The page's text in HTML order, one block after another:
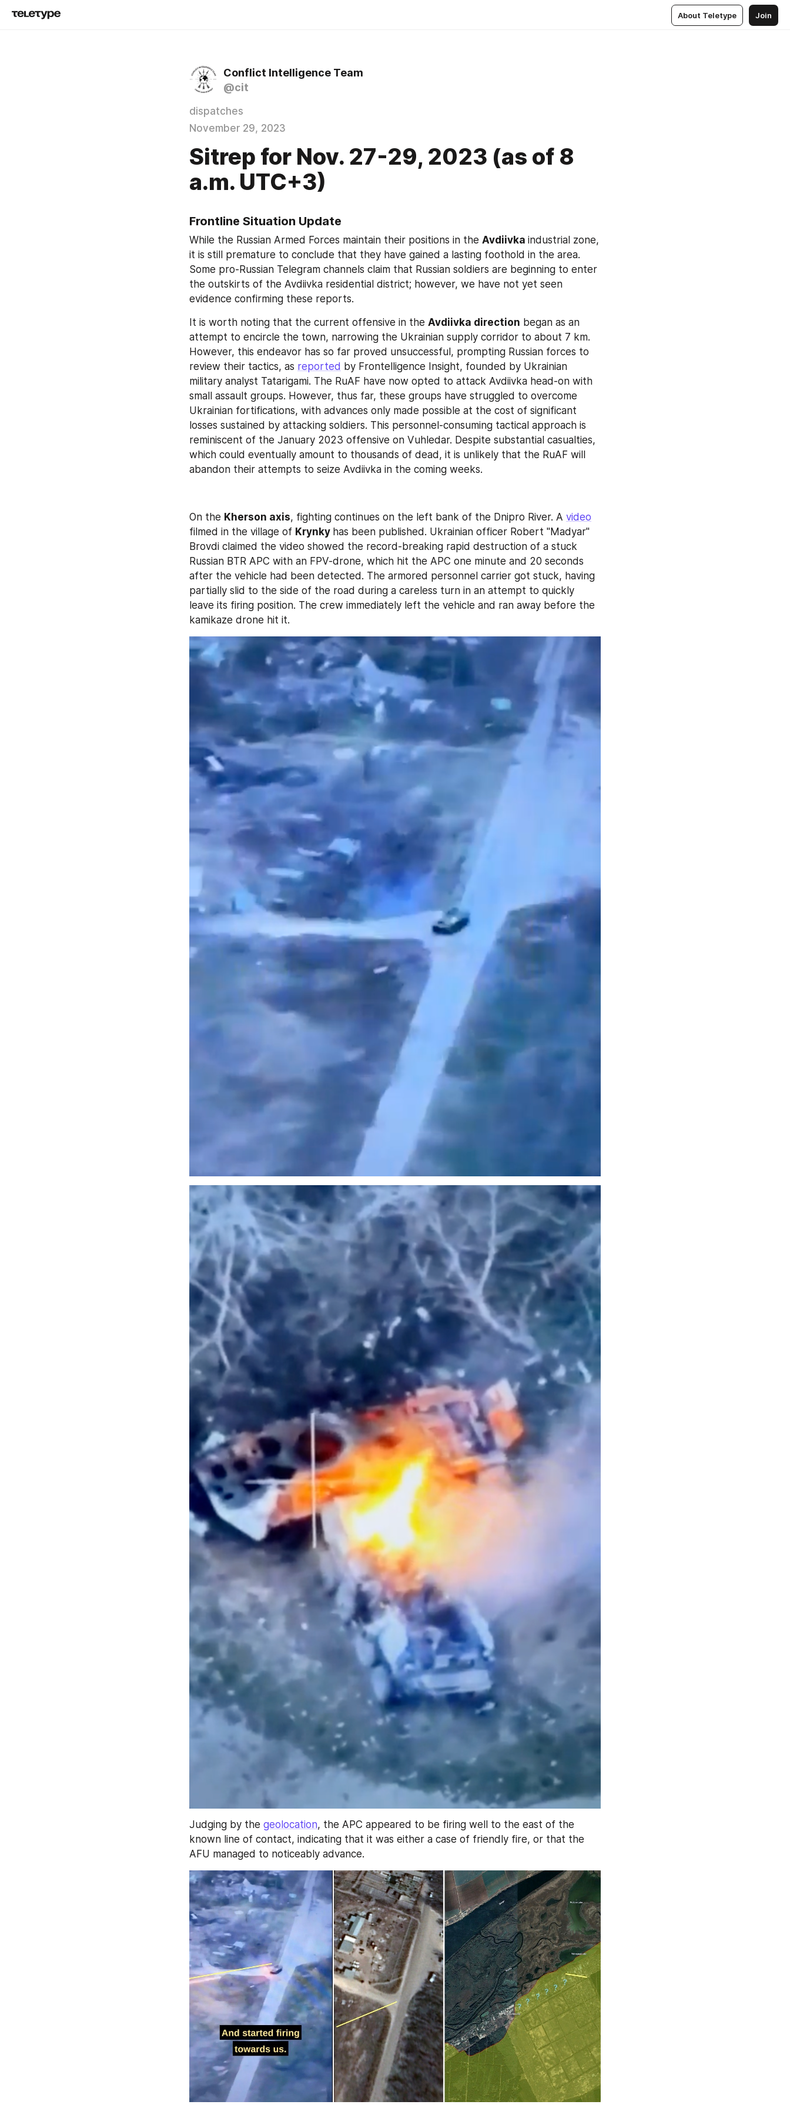
About Teletype Join
Conflict Intelligence Team
@cit
dispatches
November 29, 2023
Sitrep for Nov. 27-29, 2023 (as of 8
a.m. UTC+3)
Frontline Situation Update
While the Russian Armed Forces maintain their positions in the Avdiivka industrial zone,
it is still premature to conclude that they have gained a lasting foothold in the area.
Some pro-Russian Telegram channels claim that Russian soldiers are beginning to enter
the outskirts of the Avdiivka residential district; however, we have not yet seen
evidence confirming these reports.
It is worth noting that the current offensive in the Avdiivka direction began as an
attempt to encircle the town, narrowing the Ukrainian supply corridor to about 7 km.
However, this endeavor has so far proved unsuccessful, prompting Russian forces to
review their tactics, as reported by Frontelligence Insight, founded by Ukrainian
military analyst Tatarigami. The RuAF have now opted to attack Avdiivka head-on with
small assault groups. However, thus far, these groups have struggled to overcome
Ukrainian fortifications, with advances only made possible at the cost of significant
losses sustained by attacking soldiers. This personnel-consuming tactical approach is
reminiscent of the January 2023 offensive on Vuhledar. Despite substantial casualties,
which could eventually amount to thousands of dead, it is unlikely that the RuAF will
abandon their attempts to seize Avdiivka in the coming weeks.
On the Kherson axis, fighting continues on the left bank of the Dnipro River. A video
filmed in the village of Krynky has been published. Ukrainian officer Robert "Madyar"
Brovdi claimed the video showed the record-breaking rapid destruction of a stuck
Russian BTR APC with an FPV-drone, which hit the APC one minute and 20 seconds
after the vehicle had been detected. The armored personnel carrier got stuck, having
partially slid to the side of the road during a careless turn in an attempt to quickly
leave its firing position. The crew immediately left the vehicle and ran away before the
kamikaze drone hit it.
Judging by the geolocation, the APC appeared to be firing well to the east of the
known line of contact, indicating that it was either a case of friendly fire, or that the
AFU managed to noticeably advance.